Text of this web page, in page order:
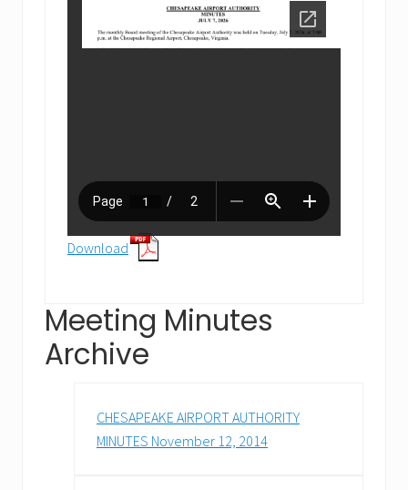
Download
Meeting Minutes
Archive
CHESAPEAKE AIRPORT AUTHORITY
MINUTES November 12, 2014